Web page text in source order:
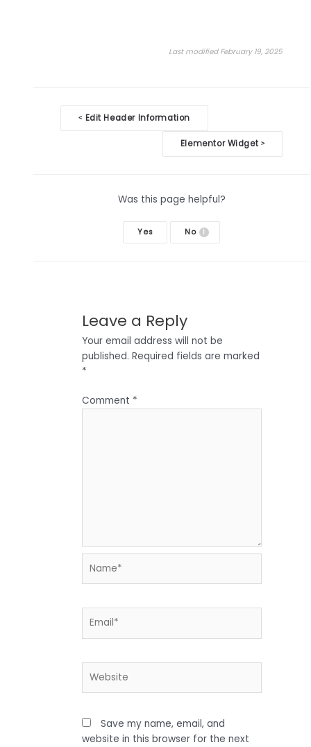
Last modified February 19, 2025
Doc
navigation
< Edit Header Information
Elementor Widget >
Was this page helpful?
Yes No 1
Leave a Reply
Your email address will not be
published. Required fields are marked
*
Comment *
Save my name, email, and
website in this browser for the next